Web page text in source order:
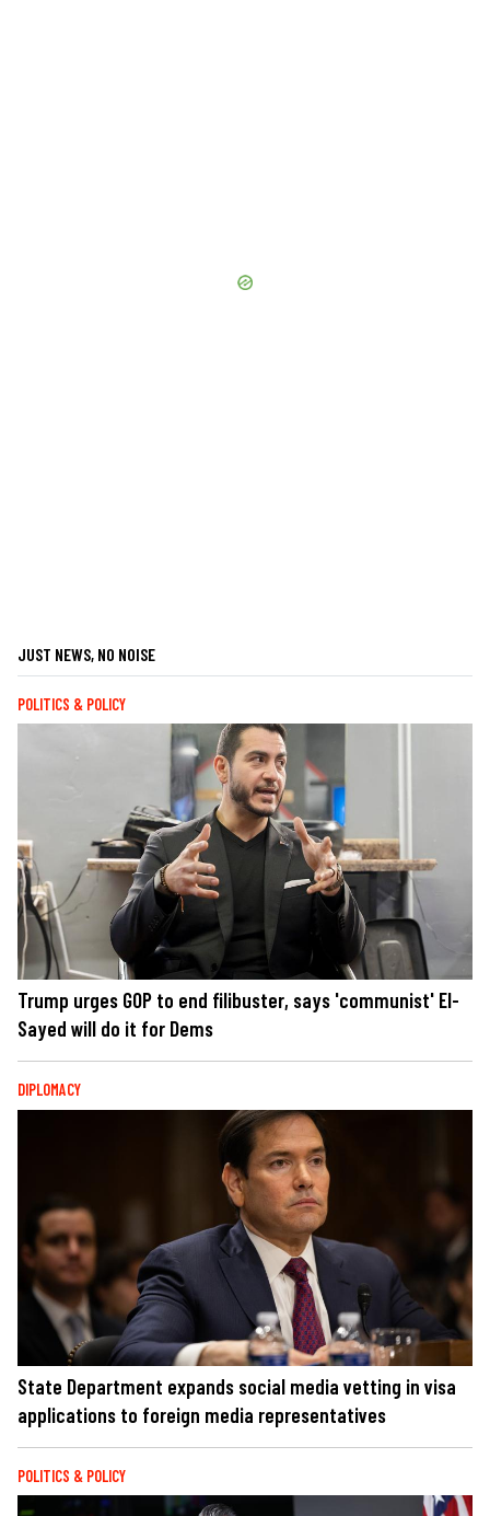
JUST NEWS, NO NOISE
POLITICS & POLICY
Trump urges GOP to end filibuster, says 'communist' El-
Sayed will do it for Dems
DIPLOMACY
State Department expands social media vetting in visa
applications to foreign media representatives
POLITICS & POLICY